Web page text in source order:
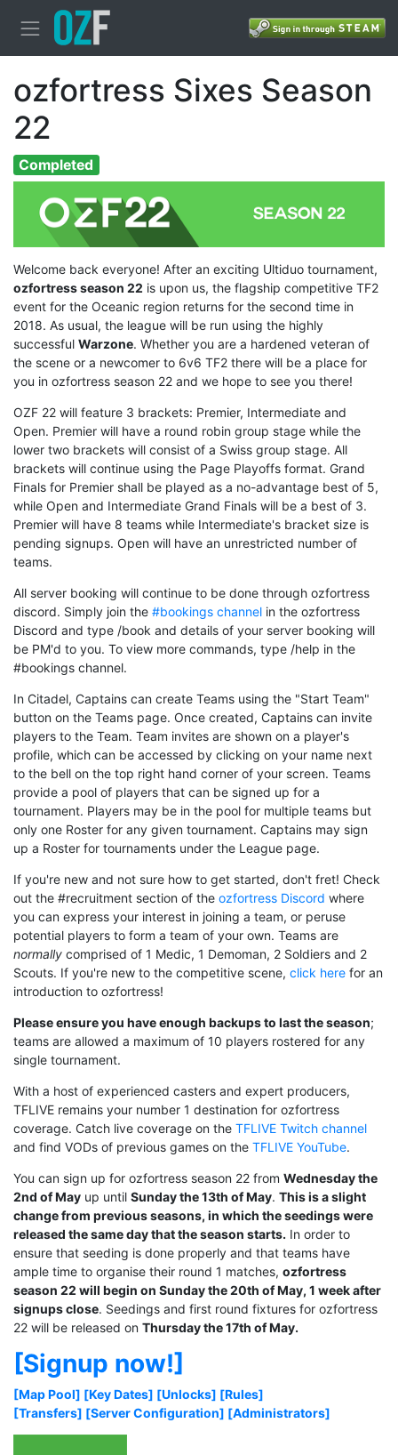
ozfortress Sixes Season
22
Completed
Welcome back everyone! After an exciting Ultiduo tournament,
ozfortress season 22 is upon us, the flagship competitive TF2
event for the Oceanic region returns for the second time in
2018. As usual, the league will be run using the highly
successful Warzone. Whether you are a hardened veteran of
the scene or a newcomer to 6v6 TF2 there will be a place for
you in ozfortress season 22 and we hope to see you there!
OZF 22 will feature 3 brackets: Premier, Intermediate and
Open. Premier will have a round robin group stage while the
lower two brackets will consist of a Swiss group stage. All
brackets will continue using the Page Playoffs format. Grand
Finals for Premier shall be played as a no-advantage best of 5,
while Open and Intermediate Grand Finals will be a best of 3.
Premier will have 8 teams while Intermediate's bracket size is
pending signups. Open will have an unrestricted number of
teams.
All server booking will continue to be done through ozfortress
discord. Simply join the #bookings channel in the ozfortress
Discord and type /book and details of your server booking will
be PM'd to you. To view more commands, type /help in the
#bookings channel.
In Citadel, Captains can create Teams using the "Start Team"
button on the Teams page. Once created, Captains can invite
players to the Team. Team invites are shown on a player's
profile, which can be accessed by clicking on your name next
to the bell on the top right hand corner of your screen. Teams
provide a pool of players that can be signed up for a
tournament. Players may be in the pool for multiple teams but
only one Roster for any given tournament. Captains may sign
up a Roster for tournaments under the League page.
If you're new and not sure how to get started, don't fret! Check
out the #recruitment section of the ozfortress Discord where
you can express your interest in joining a team, or peruse
potential players to form a team of your own. Teams are
normally comprised of 1 Medic, 1 Demoman, 2 Soldiers and 2
Scouts. If you're new to the competitive scene, click here for an
introduction to ozfortress!
Please ensure you have enough backups to last the season;
teams are allowed a maximum of 10 players rostered for any
single tournament.
With a host of experienced casters and expert producers,
TFLIVE remains your number 1 destination for ozfortress
coverage. Catch live coverage on the TFLIVE Twitch channel
and find VODs of previous games on the TFLIVE YouTube.
You can sign up for ozfortress season 22 from Wednesday the
2nd of May up until Sunday the 13th of May. This is a slight
change from previous seasons, in which the seedings were
released the same day that the season starts. In order to
ensure that seeding is done properly and that teams have
ample time to organise their round 1 matches, ozfortress
season 22 will begin on Sunday the 20th of May, 1 week after
signups close. Seedings and first round fixtures for ozfortress
22 will be released on Thursday the 17th of May.
[Signup now!]
[Map Pool] [Key Dates] [Unlocks] [Rules]
[Transfers] [Server Configuration] [Administrators]